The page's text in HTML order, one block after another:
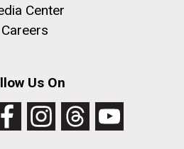
Center
Careers
Us On